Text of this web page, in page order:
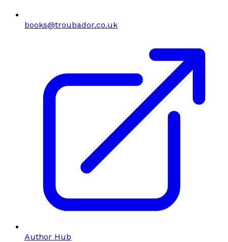
books@troubador.co.uk
Author Hub